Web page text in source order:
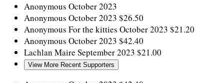
Anonymous October 2023
Anonymous October 2023 $26.50
Anonymous For the kitties October 2023 $21.20
Anonymous October 2023 $42.40
Lachlan Maire September 2023 $21.00
View More Recent Supporters